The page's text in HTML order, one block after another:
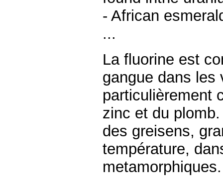
- African
...
La fluorine est
gangue dans les
particulièrement
zinc et du
des greisens,
température,
metamorphiques.